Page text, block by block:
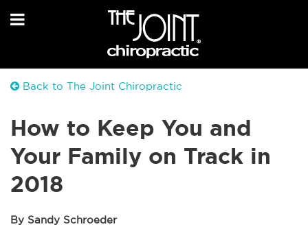
Back to The Joint Chiropractic
How to Keep You and
Your Family on Track in
2018
By Sandy Schroeder